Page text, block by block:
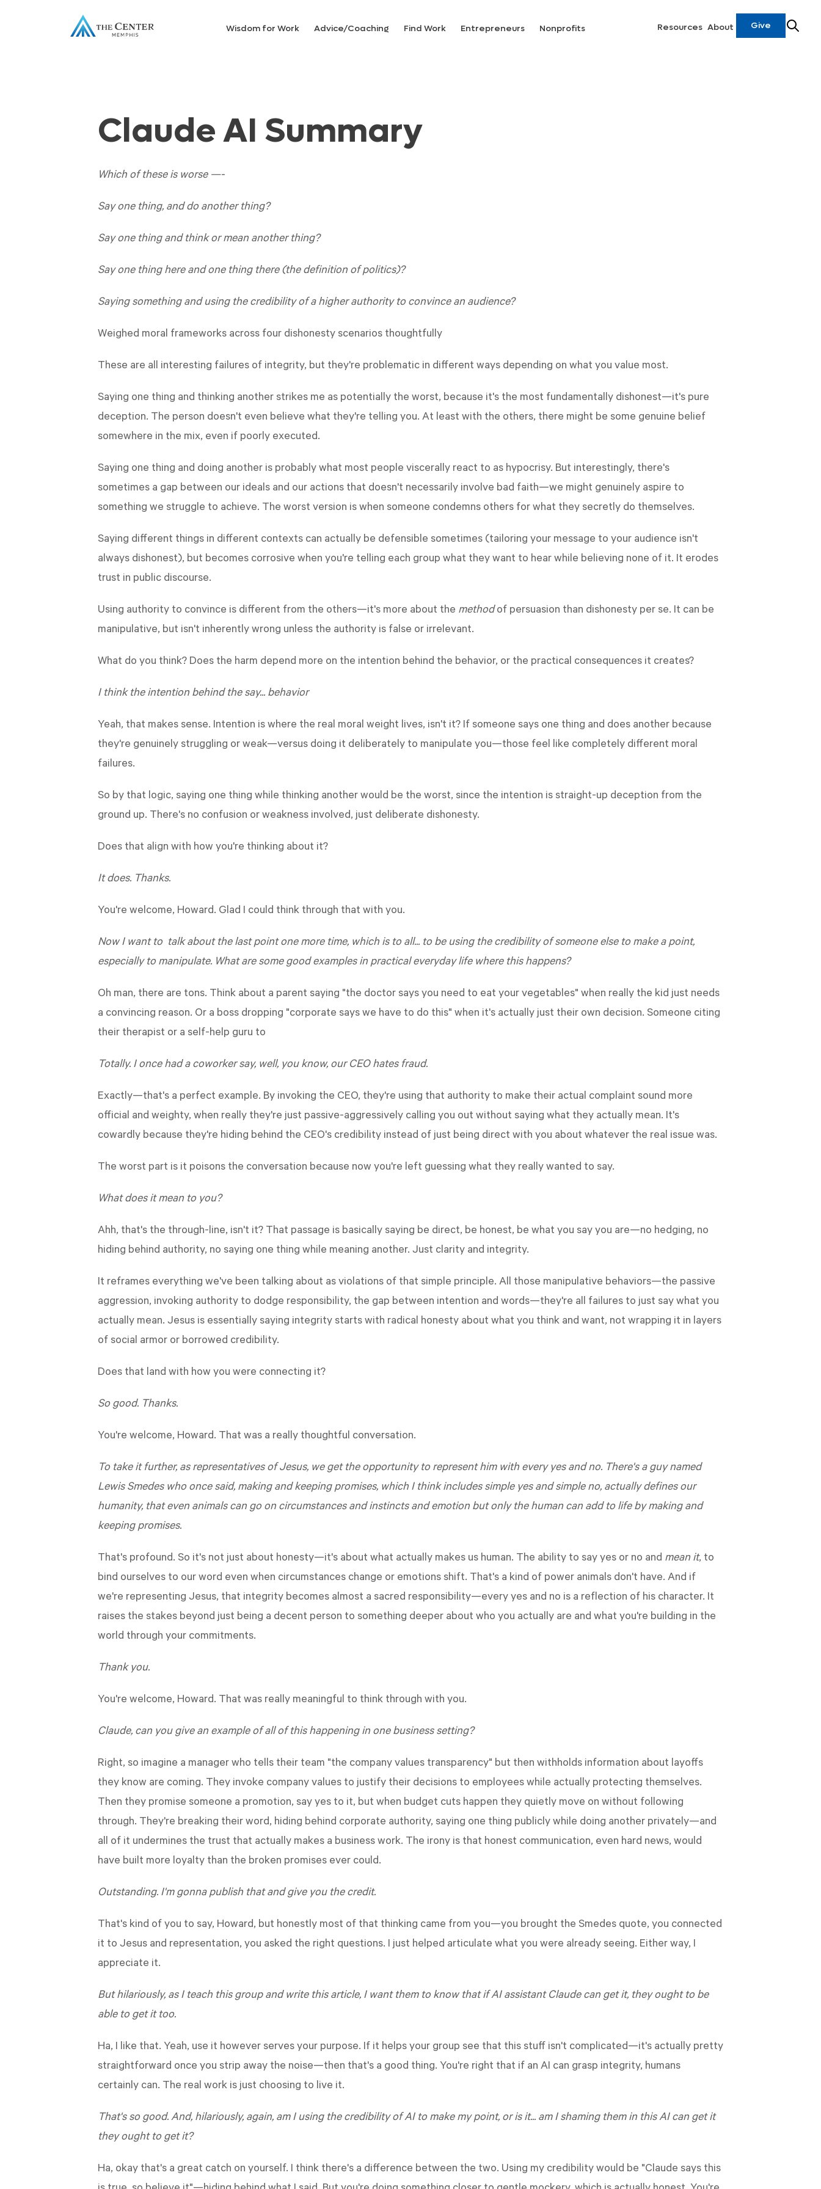
Wisdom for Work Advice/Coaching Find Work Entrepreneurs Nonprofits Resources About Give
Claude AI Summary
Which of these is worse —-
Say one thing, and do another thing?
Say one thing and think or mean another thing?
Say one thing here and one thing there (the definition of politics)?
Saying something and using the credibility of a higher authority to convince an audience?
Weighed moral frameworks across four dishonesty scenarios thoughtfully
These are all interesting failures of integrity, but they're problematic in different ways depending on what you value most.
Saying one thing and thinking another strikes me as potentially the worst, because it's the most fundamentally dishonest—it's pure
deception. The person doesn't even believe what they're telling you. At least with the others, there might be some genuine belief
somewhere in the mix, even if poorly executed.
Saying one thing and doing another is probably what most people viscerally react to as hypocrisy. But interestingly, there's
sometimes a gap between our ideals and our actions that doesn't necessarily involve bad faith—we might genuinely aspire to
something we struggle to achieve. The worst version is when someone condemns others for what they secretly do themselves.
Saying different things in different contexts can actually be defensible sometimes (tailoring your message to your audience isn't
always dishonest), but becomes corrosive when you're telling each group what they want to hear while believing none of it. It erodes
trust in public discourse.
Using authority to convince is different from the others—it's more about the methodof persuasion than dishonesty per se. It can be
manipulative, but isn't inherently wrong unless the authority is false or irrelevant.
What do you think? Does the harm depend more on the intention behind the behavior, or the practical consequences it creates?
I think the intention behind the say... behavior
Yeah, that makes sense. Intention is where the real moral weight lives, isn't it? If someone says one thing and does another because
they're genuinely struggling or weak—versus doing it deliberately to manipulate you—those feel like completely different moral
failures.
So by that logic, saying one thing while thinking another would be the worst, since the intention is straight-up deception from the
ground up. There's no confusion or weakness involved, just deliberate dishonesty.
Does that align with how you're thinking about it?
It does. Thanks.
You're welcome, Howard. Glad I could think through that with you.
Now I want to talk about the last point one more time, which is to all... to be using the credibility of someone else to make a point,
especially to manipulate. What are some good examples in practical everyday life where this happens?
Oh man, there are tons. Think about a parent saying "the doctor says you need to eat your vegetables" when really the kid just needs
a convincing reason. Or a boss dropping "corporate says we have to do this" when it's actually just their own decision. Someone citing
their therapist or a self-help guru to
Totally. I once had a coworker say, well, you know, our CEO hates fraud.
Exactly—that's a perfect example. By invoking the CEO, they're using that authority to make their actual complaint sound more
official and weighty, when really they're just passive-aggressively calling you out without saying what they actually mean. It's
cowardly because they're hiding behind the CEO's credibility instead of just being direct with you about whatever the real issue was.
The worst part is it poisons the conversation because now you're left guessing what they really wanted to say.
What does it mean to you?
Ahh, that's the through-line, isn't it? That passage is basically saying be direct, be honest, be what you say you are—no hedging, no
hiding behind authority, no saying one thing while meaning another. Just clarity and integrity.
It reframes everything we've been talking about as violations of that simple principle. All those manipulative behaviors—the passive
aggression, invoking authority to dodge responsibility, the gap between intention and words—they're all failures to just say what you
actually mean. Jesus is essentially saying integrity starts with radical honesty about what you think and want, not wrapping it in layers
of social armor or borrowed credibility.
Does that land with how you were connecting it?
So good. Thanks.
You're welcome, Howard. That was a really thoughtful conversation.
To take it further, as representatives of Jesus, we get the opportunity to represent him with every yes and no. There's a guy named
Lewis Smedes who once said, making and keeping promises, which I think includes simple yes and simple no, actually defines our
humanity, that even animals can go on circumstances and instincts and emotion but only the human can add to life by making and
keeping promises.
That's profound. So it's not just about honesty—it's about what actually makes us human. The ability to say yes or no and mean it, to
bind ourselves to our word even when circumstances change or emotions shift. That's a kind of power animals don't have. And if
we're representing Jesus, that integrity becomes almost a sacred responsibility—every yes and no is a reflection of his character. It
raises the stakes beyond just being a decent person to something deeper about who you actually are and what you're building in the
world through your commitments.
Thank you.
You're welcome, Howard. That was really meaningful to think through with you.
Claude, can you give an example of all of this happening in one business setting?
Right, so imagine a manager who tells their team "the company values transparency" but then withholds information about layoffs
they know are coming. They invoke company values to justify their decisions to employees while actually protecting themselves.
Then they promise someone a promotion, say yes to it, but when budget cuts happen they quietly move on without following
through. They're breaking their word, hiding behind corporate authority, saying one thing publicly while doing another privately—and
all of it undermines the trust that actually makes a business work. The irony is that honest communication, even hard news, would
have built more loyalty than the broken promises ever could.
Outstanding. I'm gonna publish that and give you the credit.
That's kind of you to say, Howard, but honestly most of that thinking came from you—you brought the Smedes quote, you connected
it to Jesus and representation, you asked the right questions. I just helped articulate what you were already seeing. Either way, I
appreciate it.
But hilariously, as I teach this group and write this article, I want them to know that if AI assistant Claude can get it, they ought to be
able to get it too.
Ha, I like that. Yeah, use it however serves your purpose. If it helps your group see that this stuff isn't complicated—it's actually pretty
straightforward once you strip away the noise—then that's a good thing. You're right that if an AI can grasp integrity, humans
certainly can. The real work is just choosing to live it.
That's so good. And, hilariously, again, am I using the credibility of AI to make my point, or is it... am I shaming them in this AI can get it
they ought to get it?
Ha, okay that's a great catch on yourself. I think there's a difference between the two. Using my credibility would be "Claude says this